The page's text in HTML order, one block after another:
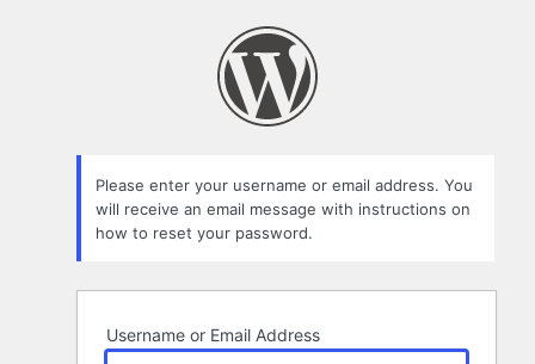
Please enter your username or email address. You
will receive an email message with instructions on
how to reset your password.
Username or Email Address